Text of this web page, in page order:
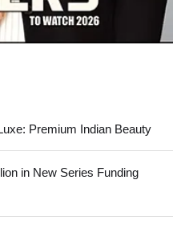
Premium Indian Beauty
in New Series Funding